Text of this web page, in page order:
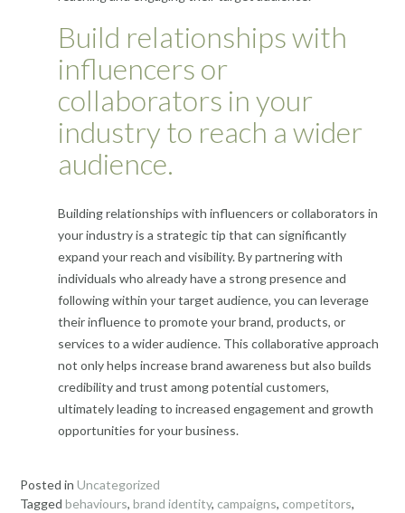
Build relationships with
influencers or
collaborators in your
industry to reach a wider
audience.
Building relationships with influencers or collaborators in
your industry is a strategic tip that can significantly
expand your reach and visibility. By partnering with
individuals who already have a strong presence and
following within your target audience, you can leverage
their influence to promote your brand, products, or
services to a wider audience. This collaborative approach
not only helps increase brand awareness but also builds
credibility and trust among potential customers,
ultimately leading to increased engagement and growth
opportunities for your business.
Posted in Uncategorized
Tagged behaviours, brand identity, campaigns, competitors,